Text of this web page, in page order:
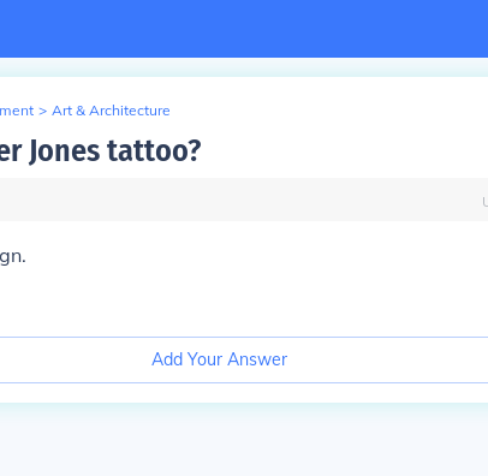
> Art & Architecture
Jones tattoo?
Add Your Answer